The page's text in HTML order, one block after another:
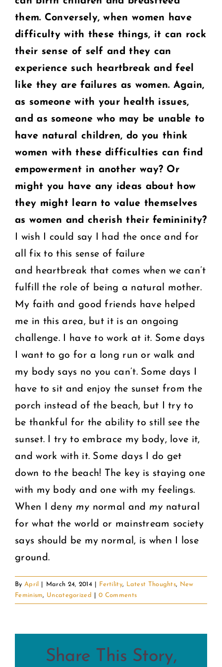
them. Conversely, when women have
difficulty with these things, it can rock
their sense of self and they can
experience such heartbreak and feel
like they are failures as women. Again,
as someone with your health issues,
and as someone who may be unable to
have natural children, do you think
women with these difficulties can find
empowerment in another way? Or
might you have any ideas about how
they might learn to value themselves
as women and cherish their femininity?
I wish I could say I had the once and for
all fix to this sense of failure
and heartbreak that comes when we can’t
fulfill the role of being a natural mother.
My faith and good friends have helped
me in this area, but it is an ongoing
challenge. I have to work at it. Some days
I want to go for a long run or walk and
my body says no you can’t. Some days I
have to sit and enjoy the sunset from the
porch instead of the beach, but I try to
be thankful for the ability to still see the
sunset. I try to embrace my body, love it,
and work with it. Some days I do get
down to the beach! The key is staying one
with my body and one with my feelings.
When I deny my normal and my natural
for what the world or mainstream society
says should be my normal, is when I lose
ground.
By April March 24, 2014 Fertility, Latest Thoughts,
New
Feminism, Uncategorized 0 Comments
Share This Story,